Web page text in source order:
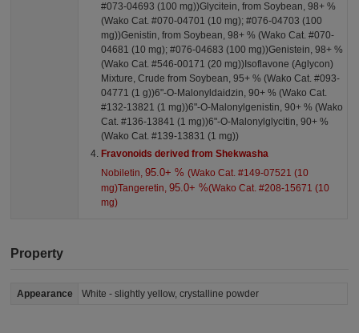
#073-04693 (100 mg))Glycitein, from Soybean, 98+ %
(Wako Cat. #070-04701 (10 mg); #076-04703 (100
mg))Genistin, from Soybean, 98+ % (Wako Cat. #070-
04681 (10 mg); #076-04683 (100 mg))Genistein, 98+ %
(Wako Cat. #546-00171 (20 mg))Isoflavone (Aglycon)
Mixture, Crude from Soybean, 95+ % (Wako Cat. #093-
04771 (1 g))6"-O-Malonyldaidzin, 90+ % (Wako Cat.
#132-13821 (1 mg))6"-O-Malonylgenistin, 90+ % (Wako
Cat. #136-13841 (1 mg))6"-O-Malonylglycitin, 90+ %
(Wako Cat. #139-13831 (1 mg))
Fravonoids derived from Shekwasha
Nobiletin,95.0+ %(Wako Cat. #149-07521 (10
mg)Tangeretin,95.0+ %(Wako Cat. #208-15671 (10
mg)
Property
Appearance White - slightly yellow, crystalline powder